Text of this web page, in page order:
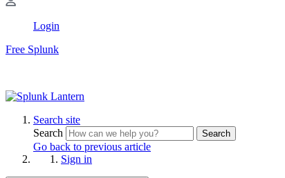
Login
Free Splunk
Search site
Search
Search
Go back to previous article
Sign in